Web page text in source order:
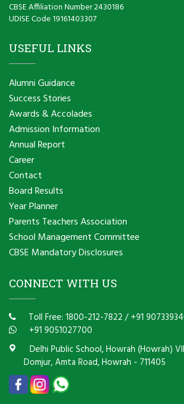
CBSE Affiliation Number 2430186
UDISE Code 19161403307
USEFUL LINKS
Alumni Guidance
Success Stories
Awards & Accolades
Admission Information
Annual Report
Career
Contact
Board Results
Year Planner
Parents Teachers Association
School Management Committee
CBSE Mandatory Disclosures
CONNECT WITH US
Toll Free: 1800-212-7822 /+91
+91 9051027700
Delhi Public School, Howrah (Howrah)
Domjur, Amta Road, Howrah - 711405